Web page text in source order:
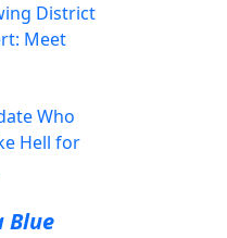
District
Meet
Who
Hell for
Blue